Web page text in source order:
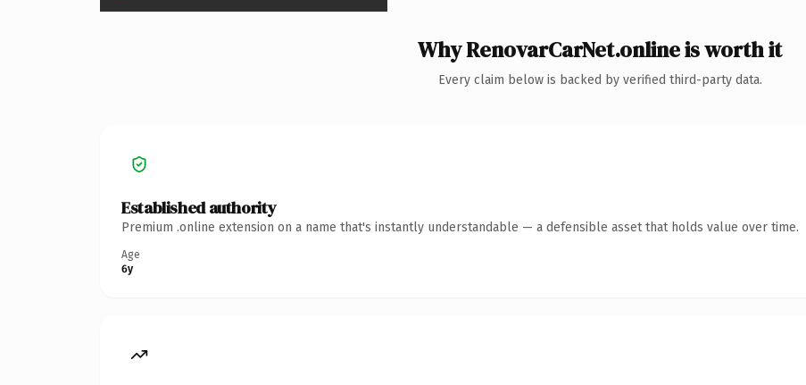
Why RenovarCarNet.online is worth it
Every claim below is backed by verified third-party data.
Established authority
Premium .online extension on a name that's instantly understandable — a defensible asset that holds value over time.
Age
6y